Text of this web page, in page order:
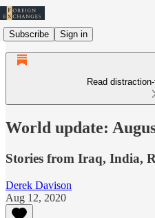
Subscribe Sign in
Read
World update:
Stories from Iraq, India,
Derek Davison
Aug 12, 2020